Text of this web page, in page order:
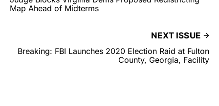
Map Ahead of Midterms
NEXT ISSUE
Breaking: FBI Launches 2020 Election Raid at Fulton
County, Georgia, Facility